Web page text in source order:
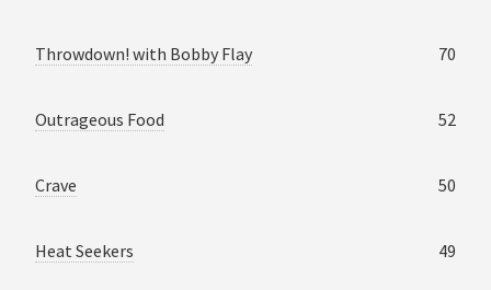
Throwdown! with Bobby Flay 70
Outrageous Food 52
Crave 50
Heat Seekers 49